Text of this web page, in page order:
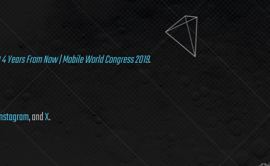
Years From Now | Mobile World Congress 2019.
, andX.